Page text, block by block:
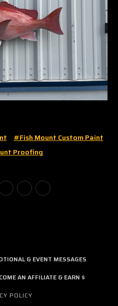
#fish Mount Custom Paint
Proofing
& EVENT MESSAGES
AN AFFILIATE & EARN $
POLICY